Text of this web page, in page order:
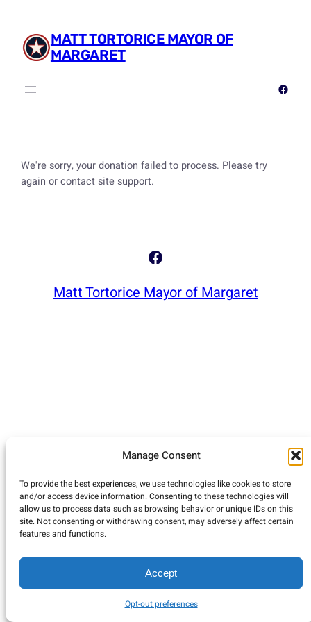
Manage Consent
To provide the best experiences, we use technologies like cookies to store
and/or access device information. Consenting to these technologies will
allow us to process data such as browsing behavior or unique IDs on this
site. Not consenting or withdrawing consent, may adversely affect certain
features and functions.
Accept
Opt-out preferences
content
MATT TORTORICE MAYOR OF
MARGARET
Facebook
We're sorry, your donation failed to process. Please try
again or contact site support.
Facebook
Matt Tortorice Mayor of Margaret